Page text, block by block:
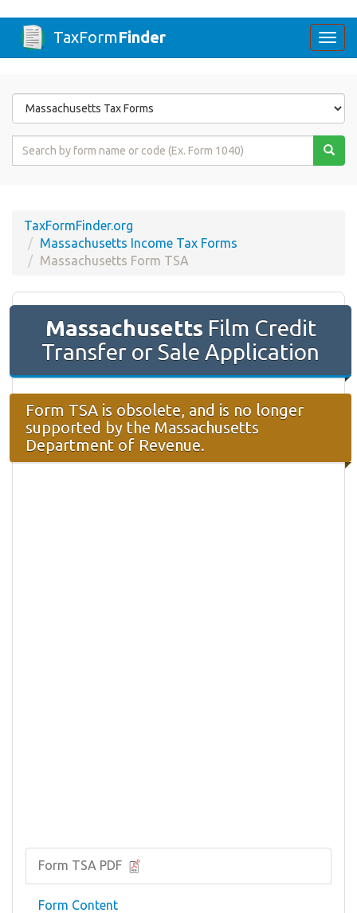
TaxFormFinder
Form
State
Form
TaxFormFinder.org
Massachusetts Income Tax Forms
Massachusetts Form TSA
Massachusetts Film Credit
Transfer or Sale Application
Form TSA is obsolete, and is no longer
supported by the Massachusetts
Department of Revenue.
Form TSA PDF
Form Content